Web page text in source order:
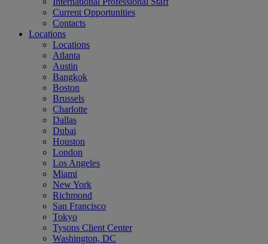
Current Opportunities
Contacts
Locations
Locations
Atlanta
Austin
Bangkok
Boston
Brussels
Charlotte
Dallas
Dubai
Houston
London
Los Angeles
Miami
New York
Richmond
San Francisco
Tokyo
Tysons Client Center
Washington, DC